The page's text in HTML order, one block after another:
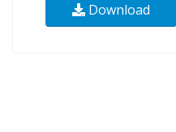
Download